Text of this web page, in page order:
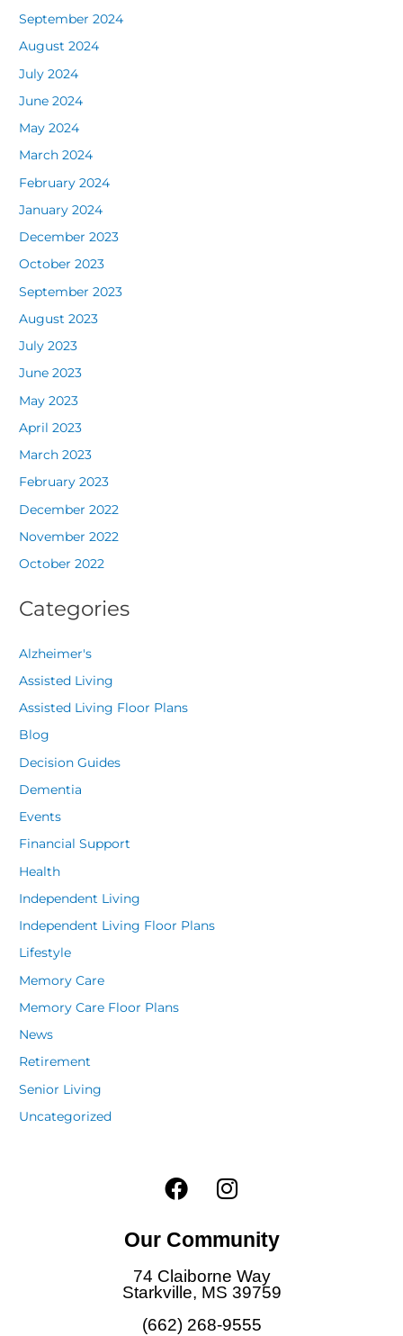
September 2024
August 2024
July 2024
June 2024
May 2024
March 2024
February 2024
January 2024
December 2023
October 2023
September 2023
August 2023
July 2023
June 2023
May 2023
April 2023
March 2023
February 2023
December 2022
November 2022
October 2022
Categories
Alzheimer's
Assisted Living
Assisted Living Floor Plans
Blog
Decision Guides
Dementia
Events
Financial Support
Health
Independent Living
Independent Living Floor Plans
Lifestyle
Memory Care
Memory Care Floor Plans
News
Retirement
Senior Living
Uncategorized
F
a
e
b
o
o
I
n
t
a
g
r
Our Community
74 Claiborne Way
Starkville, MS 39759
(662) 268-9555